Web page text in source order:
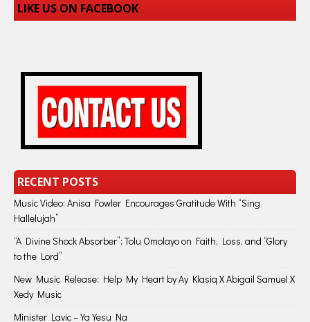
LIKE US ON FACEBOOK
RECENT POSTS
Music Video: Anisa Fowler Encourages Gratitude With “Sing
Hallelujah”
“A Divine Shock Absorber”: Tolu Omolayo on Faith, Loss, and “Glory
to the Lord”
New Music Release: Help My Heart by Ay Klasiq X Abigail Samuel X
Xedy Music
Minister Lavic – Ya Yesu Na